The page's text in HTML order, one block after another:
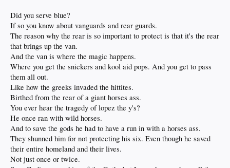
Did you serve blue?
If so you know about vanguards and rear guards.
The reason why the rear is so important to protect is that it's the rear
that brings up the van.
And the van is where the magic happens.
Where you get the snickers and kool aid pops. And you get to pass
them all out.
Like how the greeks invaded the hittites.
Birthed from the rear of a giant horses ass.
You ever hear the tragedy of lopez the y's?
He once ran with wild horses.
And to save the gods he had to have a run in with a horses ass.
They shunned him for not protecting his six. Even though he saved
their entire homeland and their lives.
Not just once or twice.